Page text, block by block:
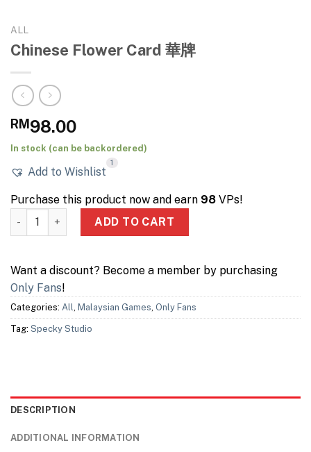
ALL
Chinese Flower Card 華牌
RM98.00
In stock (can be backordered)
Add to Wishlist
1
Purchase this product now and earn 98 VPs!
Chinese Flower Card 華牌 quantity
ADD TO CART
Want a discount? Become a member by purchasing
Only Fans!
Categories: All Malaysian Games Only Fans
Tag: Specky Studio
DESCRIPTION
ADDITIONAL INFORMATION